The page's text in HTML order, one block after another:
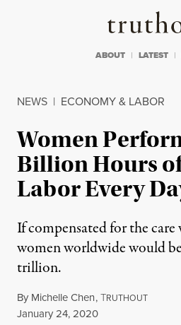
ABOUT LATEST
NEWS | ECONOMY & LABOR
Women
Billion Hours
Labor Every
If compensated for the
women worldwide would
trillion.
By Michelle Chen,TRUTHOUT
Published
January 24, 2020